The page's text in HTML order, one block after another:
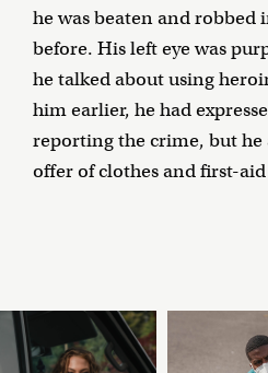
he was beaten and robbed
before. His left eye was
he talked about using
him earlier, he had
reporting the crime, but he
offer of clothes and first-